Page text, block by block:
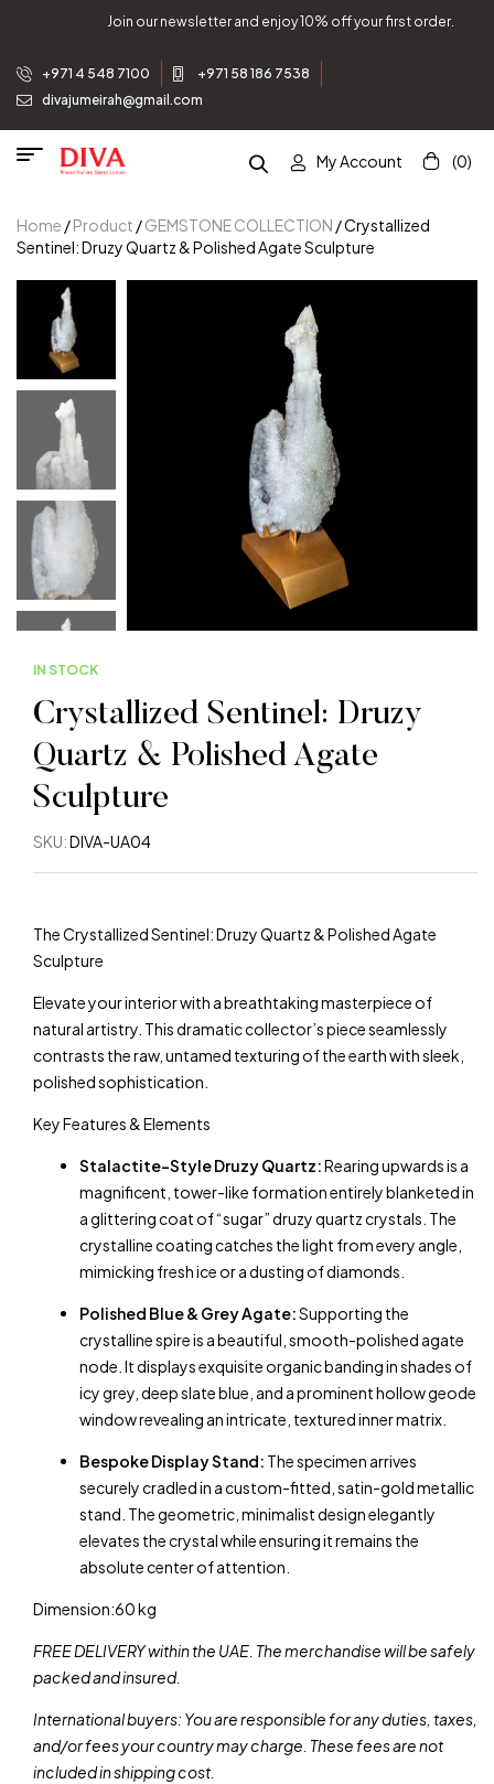
Join our newsletter and enjoy 10% off your first order.
+971 4 548 7100
+971 58 186 7538
divajumeirah@gmail.com
My Account (0)
Home /Product /GEMSTONE COLLECTION / Crystallized
Sentinel: Druzy Quartz & Polished Agate Sculpture
IN STOCK
Crystallized Sentinel: Druzy
Quartz & Polished Agate
Sculpture
SKU:DIVA-UA04
The Crystallized Sentinel: Druzy Quartz & Polished Agate
Sculpture
Elevate your interior with a breathtaking masterpiece of
natural artistry. This dramatic collector’s piece seamlessly
contrasts the raw, untamed texturing of the earth with sleek,
polished sophistication.
Key Features & Elements
Stalactite-Style Druzy Quartz:Rearing upwards is a
magnificent, tower-like formation entirely blanketed in
a glittering coat of “sugar” druzy quartz crystals. The
crystalline coating catches the light from every angle,
mimicking fresh ice or a dusting of diamonds.
Polished Blue & Grey Agate:Supporting the
crystalline spire is a beautiful, smooth-polished agate
node. It displays exquisite organic banding in shades of
icy grey, deep slate blue, and a prominent hollow geode
window revealing an intricate, textured inner matrix.
Bespoke Display Stand: The specimen arrives
securely cradled in a custom-fitted, satin-gold metallic
stand. The geometric, minimalist design elegantly
elevates the crystal while ensuring it remains the
absolute center of attention.
Dimension:60 kg
FREE DELIVERY within the UAE. The merchandise will be safely
packed and insured.
International buyers: You are responsible for any duties, taxes,
and/or fees your country may charge. These fees are not
included in shipping cost.